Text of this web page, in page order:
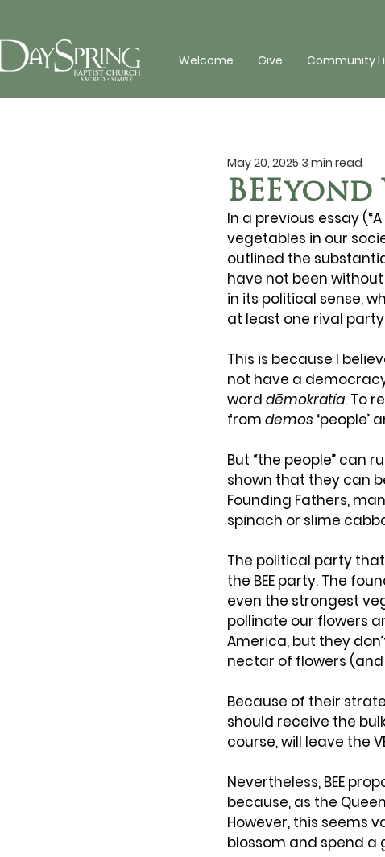
Welcome Give Community
BEEyond
May 20, 2025 3 min read
In a previous essay
vegetables in our
outlined the
have not been without
in its political sense,
at least one rival
This is because I
not have a
word dēmokratía. To
from demos ‘people’
But “the people” can
shown that they can
Founding Fathers,
spinach or slime
The political party
the BEE party. The
even the strongest
pollinate our flowers
America, but they
nectar of flowers
Because of their
should receive the
course, will leave the
Nevertheless, BEE
because, as the
However, this seems
blossom and spend a